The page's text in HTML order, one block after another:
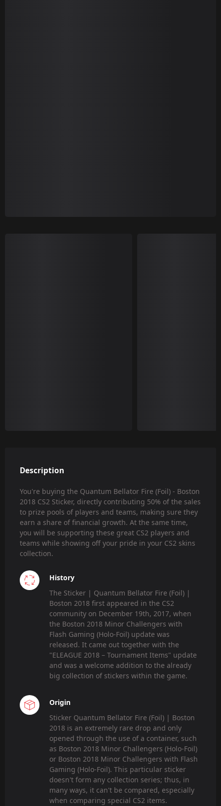
Description
You're buying the Quantum Bellator Fire (Foil) - Boston
2018 CS2 Sticker, directly contributing 50% of the sales
to prize pools of players and teams, making sure they
earn a share of financial growth. At the same time,
you will be supporting these great CS2 players and
teams while showing off your pride in your CS2 skins
collection.
History
The Sticker | Quantum Bellator Fire (Foil) |
Boston 2018 first appeared in the CS2
community on December 19th, 2017, when
the Boston 2018 Minor Challengers with
Flash Gaming (Holo-Foil) update was
released. It came out together with the
"ELEAGUE 2018 – Tournament Items" update
and was a welcome addition to the already
big collection of stickers within the game.
Origin
Sticker Quantum Bellator Fire (Foil) | Boston
2018 is an extremely rare drop and only
opened through the use of a container, such
as Boston 2018 Minor Challengers (Holo-Foil)
or Boston 2018 Minor Challengers with Flash
Gaming (Holo-Foil). This particular sticker
doesn't form any collection series; thus, in
many ways, it can't be compared, especially
when comparing special CS2 items.